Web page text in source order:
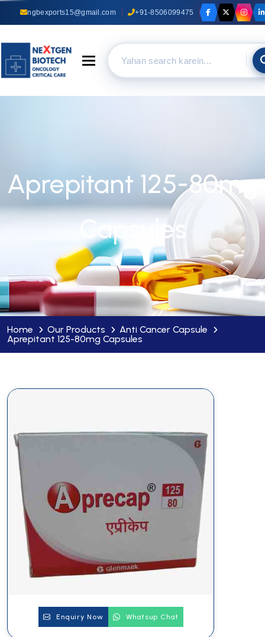
ngbexports15@gmail.com +91-8506099475
Toggle navigation
Aprepitant 125-80mg
Capsules
Home Our Products
Anti Cancer Capsule
Aprepitant 125-80mg Capsules
Enquiry Now Whatsup Chat